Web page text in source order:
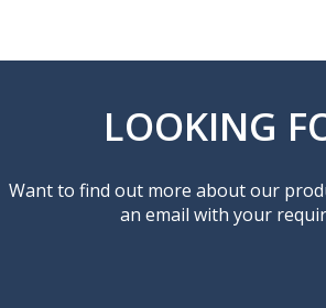
LOOKING
Want to find out more about our
an email with your